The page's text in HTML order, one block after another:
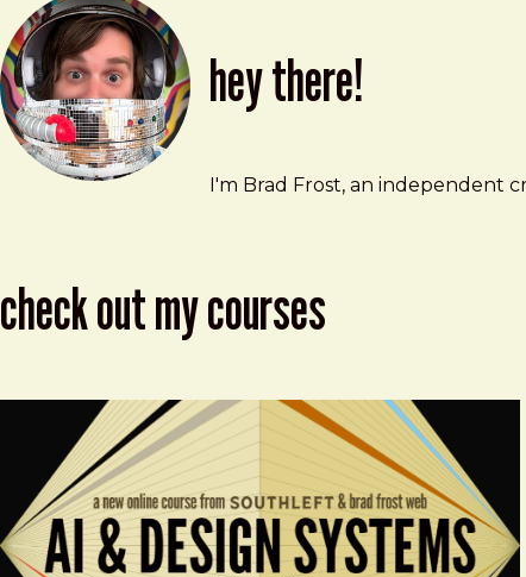
hey there!
Brad Frost
brad@bradfrost.com
I'm Brad Frost, an independent
check out my courses